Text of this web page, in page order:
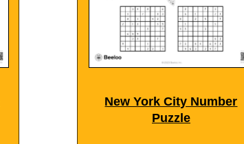
New York City Number
Puzzle